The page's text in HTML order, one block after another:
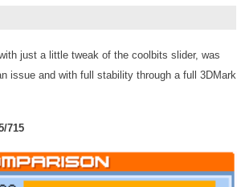
just a little tweak of the coolbits slider, was
issue and with full stability through a full 3DMark
715